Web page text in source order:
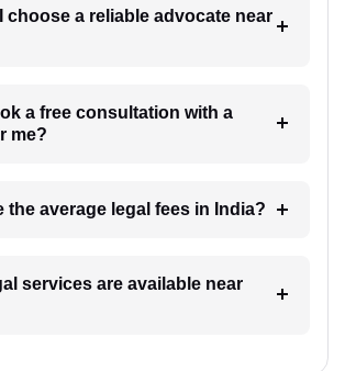
choose a reliable advocate near
a free consultation with a
me?
the average legal fees in India?
services are available near